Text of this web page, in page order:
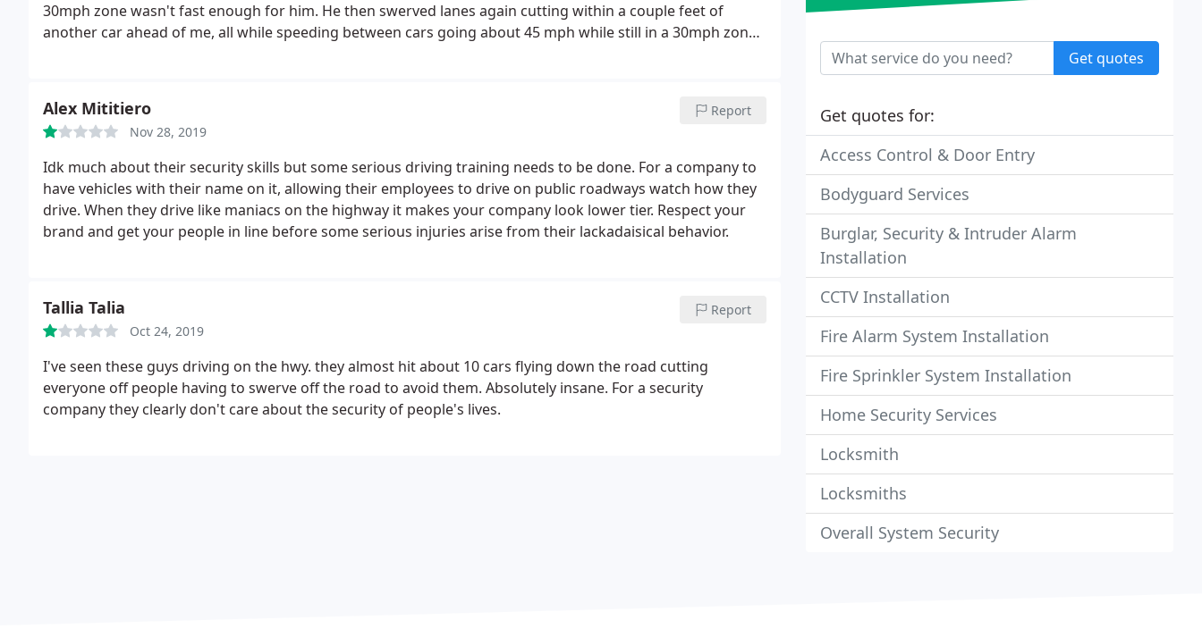
30mph zone wasn't fast enough for him. He then swerved lanes again cutting within a couple feet of
another car ahead of me, all while speeding between cars going about 45 mph while still in a 30mph zone.
Alex Mititiero
Nov 28, 2019
Report
Idk much about their security skills but some serious driving training needs to be done. For a company to
have vehicles with their name on it, allowing their employees to drive on public roadways watch how they
drive. When they drive like maniacs on the highway it makes your company look lower tier. Respect your
brand and get your people in line before some serious injuries arise from their lackadaisical behavior.
Tallia Talia
Oct 24, 2019
Report
I've seen these guys driving on the hwy. they almost hit about 10 cars flying down the road cutting
everyone off people having to swerve off the road to avoid them. Absolutely insane. For a security
company they clearly don't care about the security of people's lives.
Get quotes
Get quotes for:
Access Control & Door Entry
Bodyguard Services
Burglar, Security & Intruder Alarm
Installation
CCTV Installation
Fire Alarm System Installation
Fire Sprinkler System Installation
Home Security Services
Locksmith
Locksmiths
Overall System Security